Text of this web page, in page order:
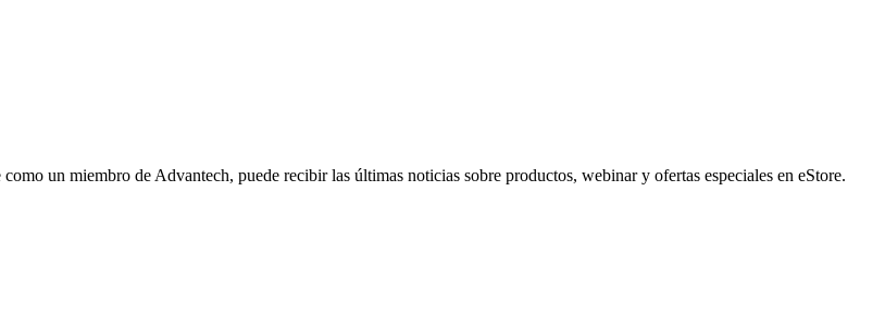
un miembro de Advantech, puede recibir las últimas noticias sobre productos, webinar y ofertas especiales en eStore.